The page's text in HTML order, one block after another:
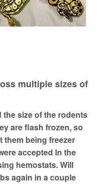
multiple sizes of
the size of the rodents
are flash frozen, so
them being freezer
accepted In the
hemostats. Will
again in a couple